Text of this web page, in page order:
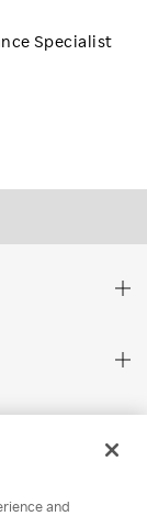
Specialist
and